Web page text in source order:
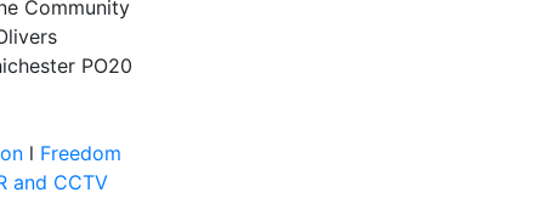
Community
PO20
l Freedom
and CCTV